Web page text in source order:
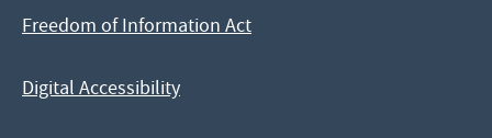
Freedom of Information Act
Digital Accessibility